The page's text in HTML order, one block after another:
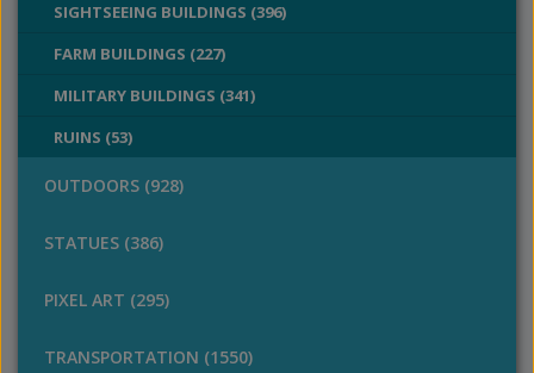
SIGHTSEEING BUILDINGS (396)
FARM BUILDINGS (227)
MILITARY BUILDINGS (341)
RUINS (53)
OUTDOORS (928)
STATUES (386)
PIXEL ART (295)
TRANSPORTATION (1550)